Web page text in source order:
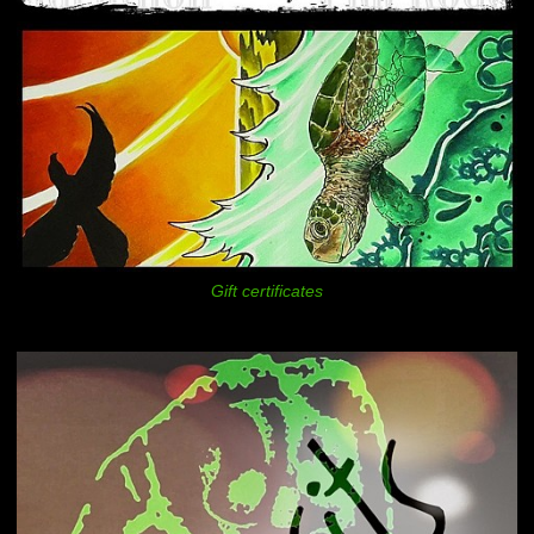
Gift certificates